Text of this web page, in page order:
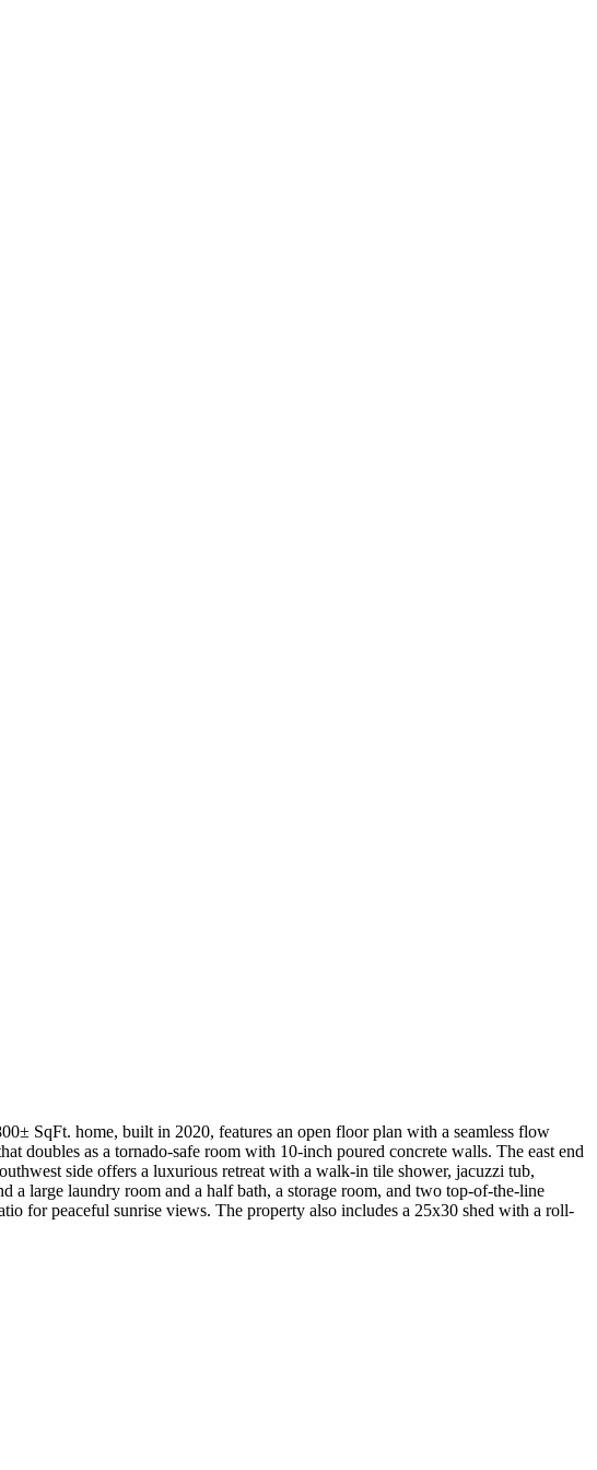
SqFt. home, built in 2020, features an open floor plan with a seamless flow
doubles as a tornado-safe room with 10-inch poured concrete walls. The east end
side offers a luxurious retreat with a walk-in tile shower, jacuzzi tub,
a large laundry room and a half bath, a storage room, and two top-of-the-line
for peaceful sunrise views. The property also includes a 25x30 shed with a roll-